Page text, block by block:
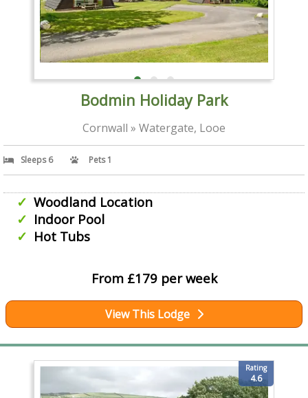
Bodmin Holiday Park
Cornwall » Watergate, Looe
Sleeps 6 Pets 1
Woodland Location
Indoor Pool
Hot Tubs
From £179 per week
View This Lodge
Rating
4.6